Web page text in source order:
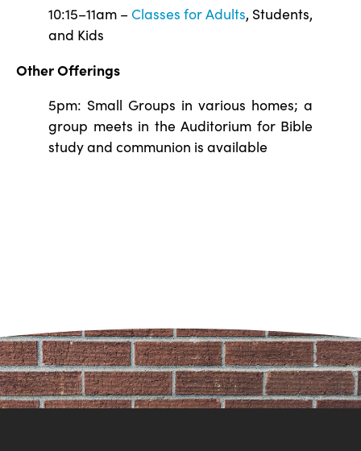
10:15–11am – Classes for Adults, Students,
and Kids
Other Offerings
5pm: Small Groups in various homes; a
group meets in the Auditorium for Bible
study and communion is available